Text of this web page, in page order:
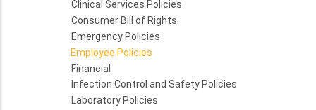
Clinical Services Policies
Consumer Bill of Rights
Emergency Policies
Employee Policies
Financial
Infection Control and Safety Policies
Laboratory Policies